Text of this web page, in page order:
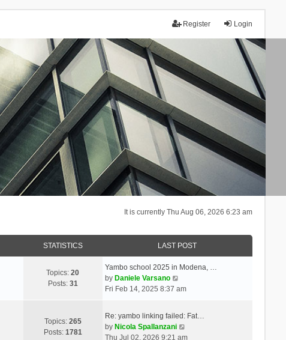
Login
Register
It is currently Thu Aug 06, 2026 6:23 am
STATISTICS LAST POST
Topics:20
Posts: 31
Yambo school 2025 in Modena, …
by Daniele Varsano
i
t
h
Fri Feb 14, 2025 8:37 am
Topics: 265
Posts: 1781
Re: yambo linking failed: Fat…
by Nicola Spallanzani
i
Thu Jul 02, 2026 9:21 am